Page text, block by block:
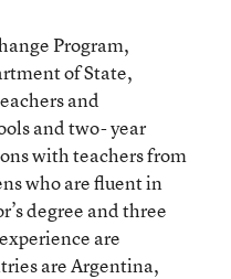
Program,
of State,
and
and two- year
with teachers from
who are fluent in
degree and three
are
are Argentina,